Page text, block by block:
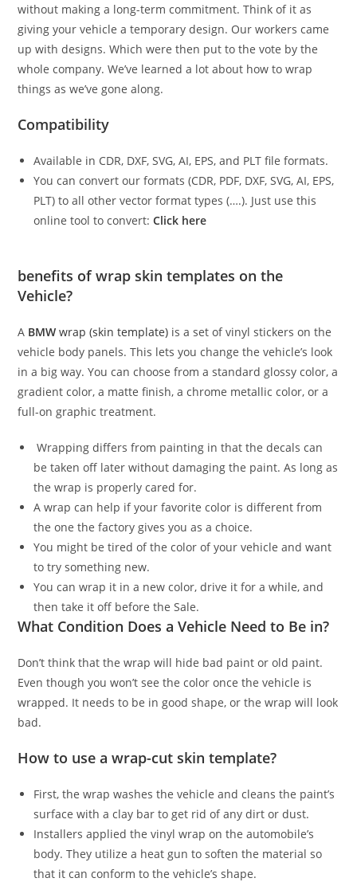
without making a long-term commitment. Think of it as
giving your vehicle a temporary design. Our workers came
up with designs. Which were then put to the vote by the
whole company. We’ve learned a lot about how to wrap
things as we’ve gone along.
Compatibility
Available in CDR, DXF, SVG, AI, EPS, and PLT file formats.
You can convert our formats (CDR, PDF, DXF, SVG, AI, EPS,
PLT) to all other vector format types (….). Just use this
online tool to convert:Click here
benefits of wrap skin templates on the
Vehicle?
A BMW wrap (skin template) is a set of vinyl stickers on the
vehicle body panels. This lets you change the vehicle’s look
in a big way. You can choose from a standard glossy color, a
gradient color, a matte finish, a chrome metallic color, or a
full-on graphic treatment.
Wrapping differs from painting in that the decals can
be taken off later without damaging the paint. As long as
the wrap is properly cared for.
A wrap can help if your favorite color is different from
the one the factory gives you as a choice.
You might be tired of the color of your vehicle and want
to try something new.
You can wrap it in a new color, drive it for a while, and
then take it off before the Sale.
What Condition Does a Vehicle Need to Be in?
Don’t think that the wrap will hide bad paint or old paint.
Even though you won’t see the color once the vehicle is
wrapped. It needs to be in good shape, or the wrap will look
bad.
How to use a wrap-cut skin template?
First, the wrap washes the vehicle and cleans the paint’s
surface with a clay bar to get rid of any dirt or dust.
Installers applied the vinyl wrap on the automobile’s
body. They utilize a heat gun to soften the material so
that it can conform to the vehicle’s shape.